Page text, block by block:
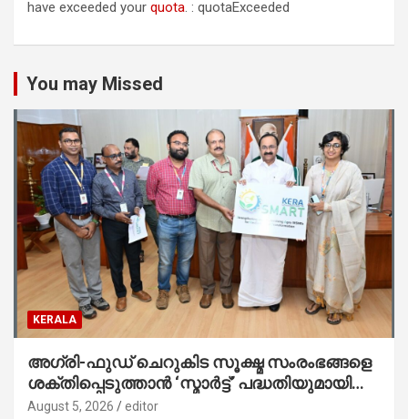
have exceeded your quota. : quotaExceeded
You may Missed
KERALA
അഗ്രി-ഫുഡ് ചെറുകിട സൂക്ഷ്മ സംരംഭങ്ങളെ
ശക്തിപ്പെടുത്താന്‍ ‘സ്മാര്‍ട്ട്’ പദ്ധതിയുമായി
കേര; ലോഗോ മുഖ്യമന്ത്രി പ്രകാശനം
August 5, 2026 editor